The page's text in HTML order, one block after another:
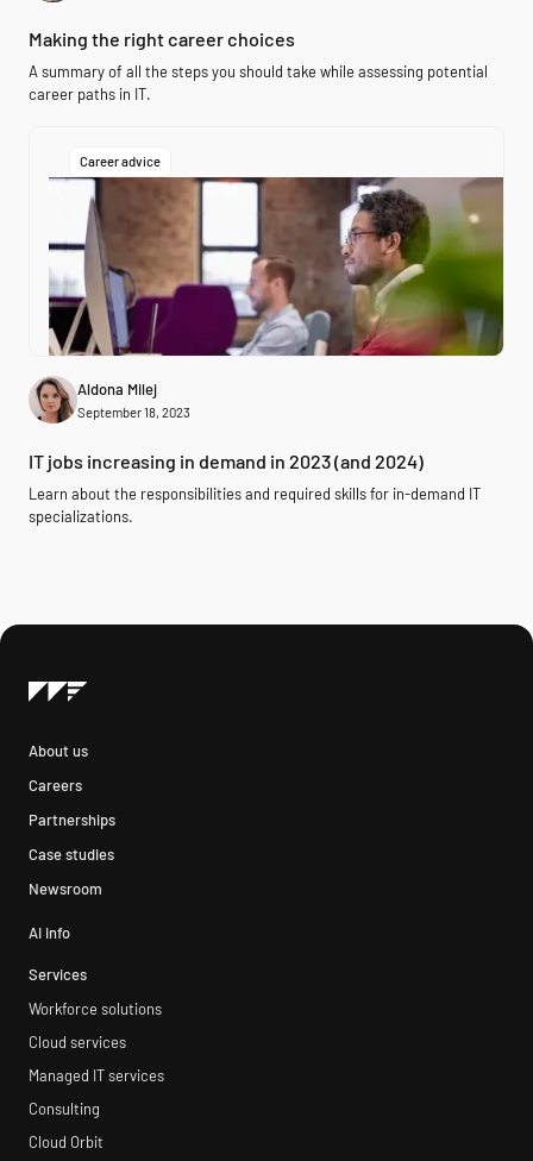
Making the right career choices
A summary of all the steps you should take while assessing potential
career paths in IT.
Career advice
Aldona Milej
September 18, 2023
IT jobs increasing in demand in 2023 (and 2024)
Learn about the responsibilities and required skills for in-demand IT
specializations.
About us
Careers
Partnerships
Case studies
Newsroom
AI info
Services
Workforce solutions
Cloud services
Managed IT services
Consulting
Cloud Orbit